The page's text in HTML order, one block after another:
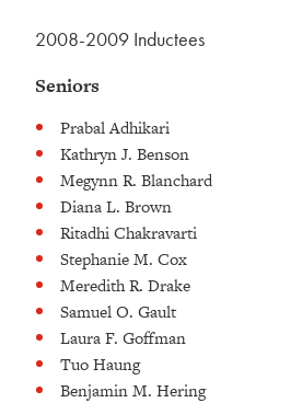
2008-2009 Inductees
Seniors
Prabal Adhikari
Kathryn J. Benson
Megynn R. Blanchard
Diana L. Brown
Ritadhi Chakravarti
Stephanie M. Cox
Meredith R. Drake
Samuel O. Gault
Laura F. Goffman
Tuo Haung
Benjamin M. Hering